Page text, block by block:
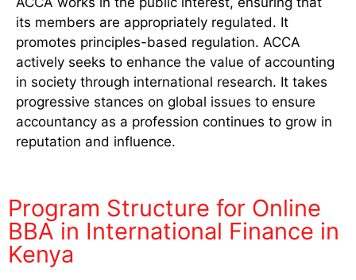
its members are appropriately regulated. It
promotes principles-based regulation. ACCA
actively seeks to enhance the value of accounting
in society through international research. It takes
progressive stances on global issues to ensure
accountancy as a profession continues to grow in
reputation and influence.
Program Structure for Online
BBA in International Finance in
Kenya